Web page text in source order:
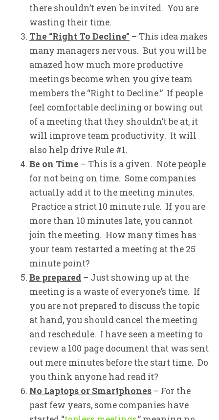
there shouldn’t even be invited. You are
wasting their time.
The “Right To Decline” – This idea makes
many managers nervous. But you will be
amazed how much more productive
meetings become when you give team
members the “Right to Decline.” If people
feel comfortable declining or bowing out
of a meeting that they shouldn’t be at, it
will improve team productivity. It will
also help drive Rule #1.
Be on Time – This is a given. Note people
for not being on time. Some companies
actually add it to the meeting minutes.
Practice a strict 10 minute rule. If you are
more than 10 minutes late, you cannot
join the meeting. How many times has
your team restarted a meeting at the 25
minute point?
Be prepared – Just showing up at the
meeting is a waste of everyone’s time. If
you are not prepared to discuss the topic
at hand, you should cancel the meeting
and reschedule. I have seen a meeting to
review a 100 page document that was sent
out mere minutes before the start time. Do
you think anyone had read it?
No Laptops or Smartphones – For the
past few years, some companies have